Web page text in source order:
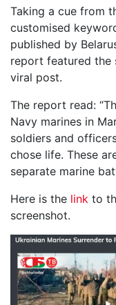
Taking a cue from
customised
published by
report featured the
viral post.
The report read:
Navy marines in
soldiers and
chose life. These
separate marine
Here is the link to
screenshot.